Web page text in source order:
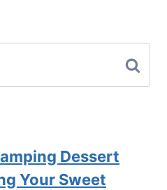
Dessert
Your Sweet